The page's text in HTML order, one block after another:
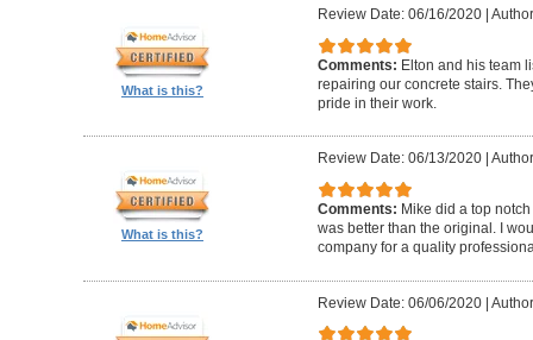
What is this?
Review Date: 06/16/2020|
Comments: Elton and his team
repairing our concrete stairs.
pride in their work.
What is this?
Review Date: 06/13/2020|
Comments: Mike did a top
was better than the original. I
company for a quality
Review Date: 06/06/2020|